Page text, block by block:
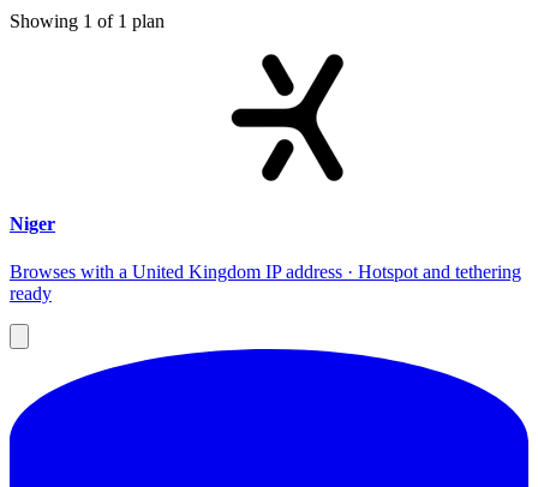
Showing 1 of 1 plan
Niger
Browses with a United Kingdom IP address · Hotspot and tethering
ready